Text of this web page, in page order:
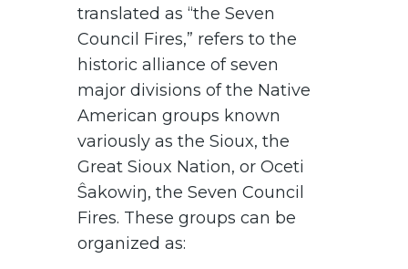
translated as “the Seven
Council Fires,” refers to the
historic alliance of seven
major divisions of the Native
American groups known
variously as the Sioux, the
Great Sioux Nation, or Oceti
Ŝakowiŋ, the Seven Council
Fires. These groups can be
organized as: